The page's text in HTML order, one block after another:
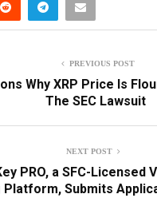
PREVIOUS POST
Why XRP Price Is
The SEC Lawsuit
NEXT POST
PRO, a SFC-Licensed
Platform, Submits